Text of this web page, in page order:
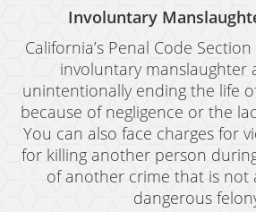
Posting Harmful Information
Restraining Orders
Revenge Porn
Stalking
Involuntary
California’s Penal Code
involuntary manslaughter
unintentionally ending the life
because of negligence or the
You can also face charges for
for killing another person
of another crime that is not
dangerous